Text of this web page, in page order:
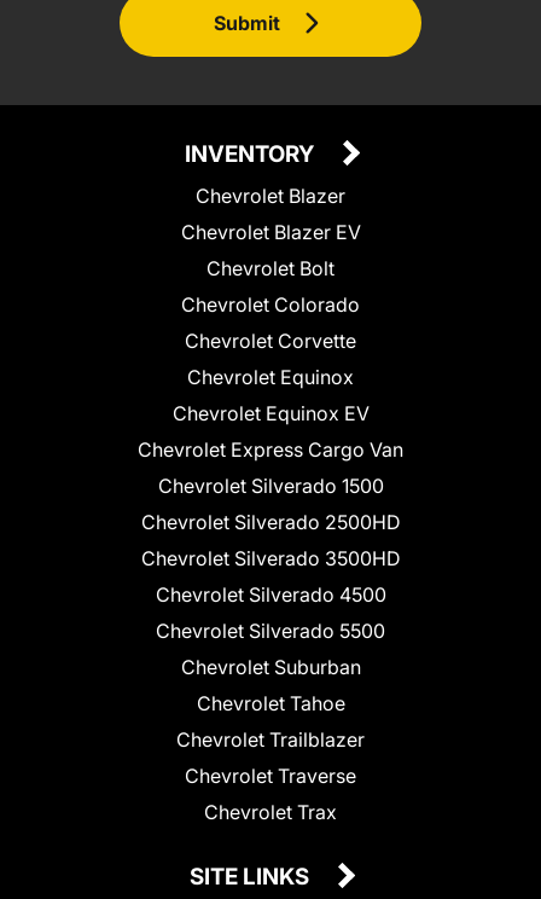
Submit
INVENTORY
Chevrolet Blazer
Chevrolet Blazer EV
Chevrolet Bolt
Chevrolet Colorado
Chevrolet Corvette
Chevrolet Equinox
Chevrolet Equinox EV
Chevrolet Express Cargo Van
Chevrolet Silverado 1500
Chevrolet Silverado 2500HD
Chevrolet Silverado 3500HD
Chevrolet Silverado 4500
Chevrolet Silverado 5500
Chevrolet Suburban
Chevrolet Tahoe
Chevrolet Trailblazer
Chevrolet Traverse
Chevrolet Trax
SITE LINKS